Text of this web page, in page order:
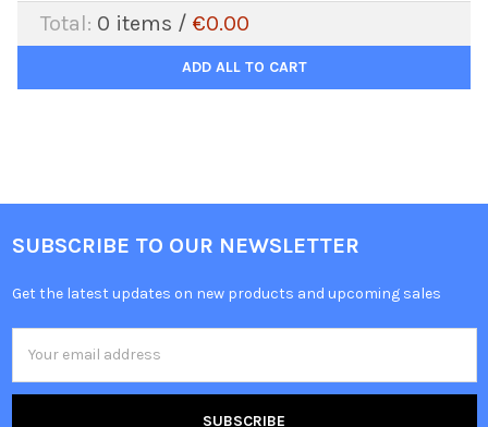
Total: 0 items / €0.00
ADD ALL TO CART
SUBSCRIBE TO OUR NEWSLETTER
Get the latest updates on new products and upcoming sales
Address